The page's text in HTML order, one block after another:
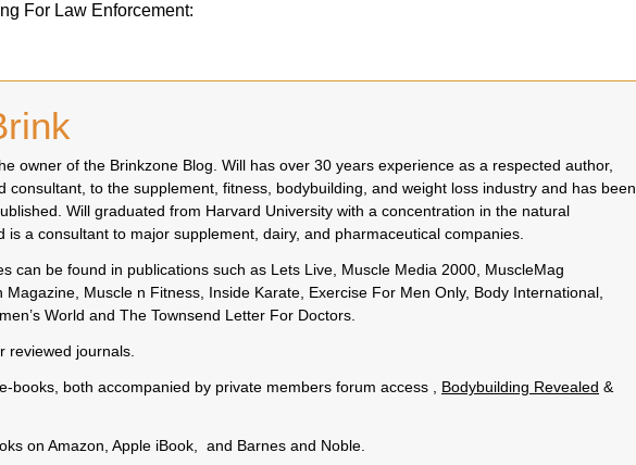
For Law Enforcement:
owner of the Brinkzone Blog. Will has over 30 years experience as a respected author,
consultant, to the supplement, fitness, bodybuilding, and weight loss industry and has been
Will graduated from Harvard University with a concentration in the natural
is a consultant to major supplement, dairy, and pharmaceutical companies.
can be found in publications such as Lets Live, Muscle Media 2000, MuscleMag
Muscle n Fitness, Inside Karate, Exercise For Men Only, Body International,
World and The Townsend Letter For Doctors.
reviewed journals.
books, both accompanied by private members forum access , Bodybuilding Revealed &
on Amazon, Apple iBook, and Barnes and Noble.